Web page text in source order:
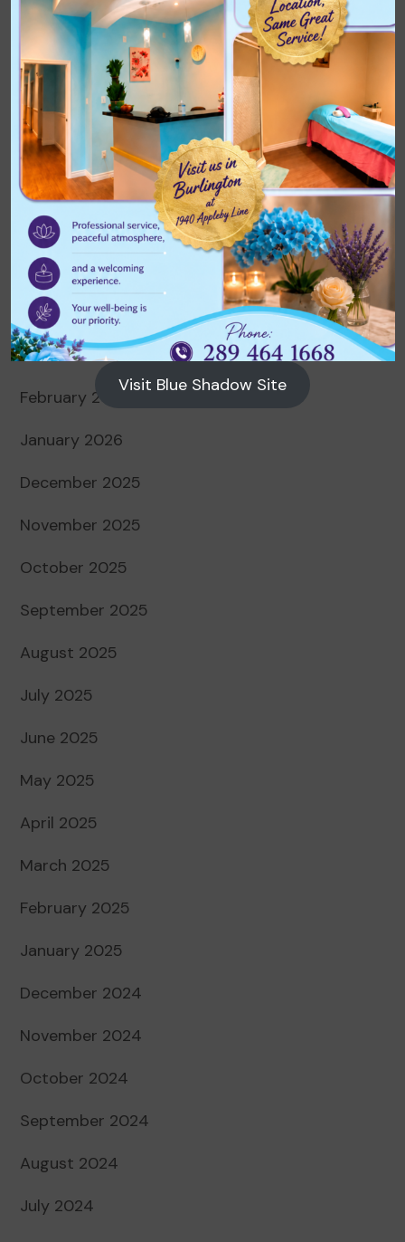
Archives
August 2026
July 2026
June 2026
May 2026
April 2026
March 2026
February 2026
January 2026
December 2025
November 2025
October 2025
September 2025
August 2025
July 2025
June 2025
May 2025
April 2025
March 2025
February 2025
January 2025
December 2024
November 2024
October 2024
September 2024
August 2024
July 2024
Visit Blue Shadow Site